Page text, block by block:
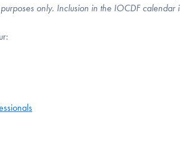
only. Inclusion in the IOCDF calendar